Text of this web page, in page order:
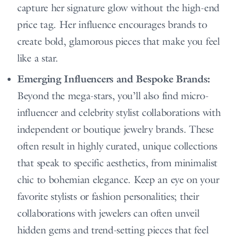
capture her signature glow without the high-end
price tag. Her influence encourages brands to
create bold, glamorous pieces that make you feel
like a star.
Emerging Influencers and Bespoke Brands:
Beyond the mega-stars, you’ll also find micro-
influencer and celebrity stylist collaborations with
independent or boutique jewelry brands. These
often result in highly curated, unique collections
that speak to specific aesthetics, from minimalist
chic to bohemian elegance. Keep an eye on your
favorite stylists or fashion personalities; their
collaborations with jewelers can often unveil
hidden gems and trend-setting pieces that feel